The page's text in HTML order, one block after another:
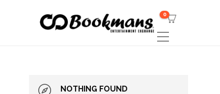
0
NOTHING FOUND